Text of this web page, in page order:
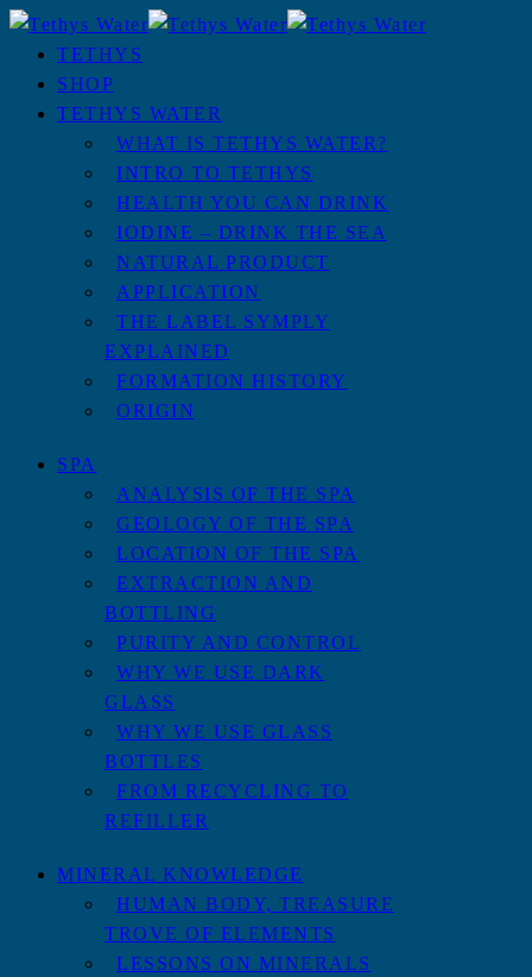
TETHYS
SHOP
TETHYS WATER
WHAT IS TETHYS WATER?
INTRO TO TETHYS
HEALTH YOU CAN DRINK
IODINE – DRINK THE SEA
NATURAL PRODUCT
APPLICATION
THE LABEL SYMPLY
EXPLAINED
FORMATION HISTORY
ORIGIN
SPA
ANALYSIS OF THE SPA
GEOLOGY OF THE SPA
LOCATION OF THE SPA
EXTRACTION AND
BOTTLING
PURITY AND CONTROL
WHY WE USE DARK
GLASS
WHY WE USE GLASS
BOTTLES
FROM RECYCLING TO
REFILLER
MINERAL KNOWLEDGE
HUMAN BODY, TREASURE
TROVE OF ELEMENTS
LESSONS ON MINERALS